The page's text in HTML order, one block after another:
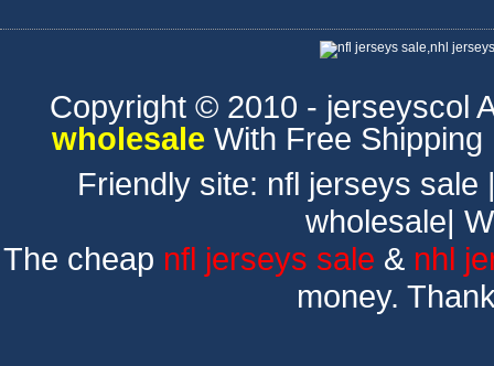
Copyright © 2010 - jerseyscol
wholesale With Free
Friendly site: nfl jerseys sale
wholesale|
The cheap nfl jerseys sale & nhl
money.